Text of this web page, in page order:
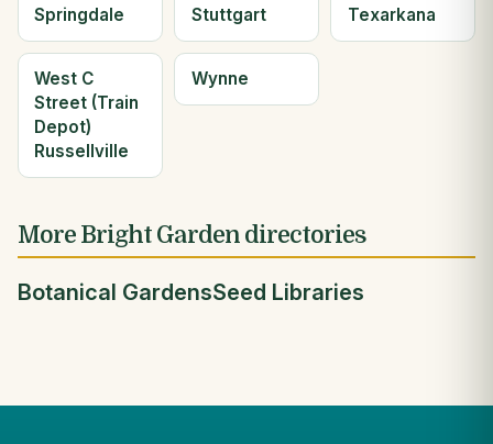
Springdale Stuttgart Texarkana
West C
Street (Train
Depot)
Russellville
Wynne
More Bright Garden directories
Botanical GardensSeed Libraries